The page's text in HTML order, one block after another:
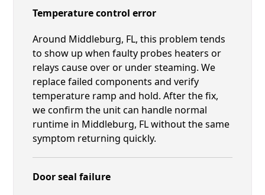
Temperature control error
Around Middleburg, FL, this problem tends
to show up when faulty probes heaters or
relays cause over or under steaming. We
replace failed components and verify
temperature ramp and hold. After the fix,
we confirm the unit can handle normal
runtime in Middleburg, FL without the same
symptom returning quickly.
Door seal failure